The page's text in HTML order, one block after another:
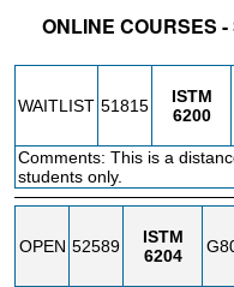
ONLINE COURSES
WAITLIST 51815
ISTM
6200
Comments: This is a
students only.
OPEN 52589
ISTM
6204